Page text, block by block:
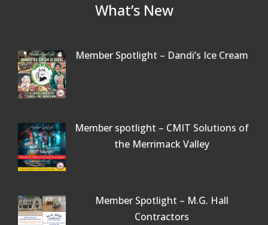
What’s New
Member Spotlight – Dandi’s Ice Cream
Member spotlight – CMIT Solutions of
the Merrimack Valley
Member Spotlight – M.G. Hall
Contractors